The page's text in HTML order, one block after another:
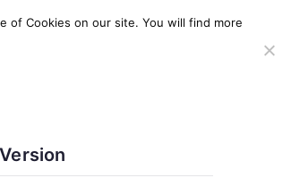
of Cookies on our site. You will find more